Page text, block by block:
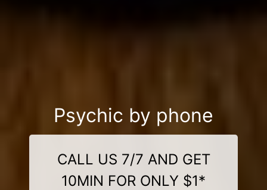
Psychic by phone
CALL US 7/7 AND GET
10MIN FOR ONLY $1*